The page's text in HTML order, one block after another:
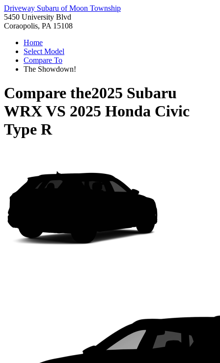
Driveway Subaru of Moon Township
5450 University Blvd
Coraopolis, PA 15108
Home
Select Model
Compare To
The Showdown!
Compare the2025 Subaru
WRXVS 2025 Honda Civic
Type R